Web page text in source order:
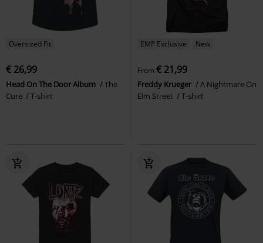
Oversized Fit
€ 26,99
Head On The Door Album
The
Cure
T-shirt
EMP Exclusive New
From € 21,99
Freddy Krueger
A Nightmare On
Elm Street
T-shirt